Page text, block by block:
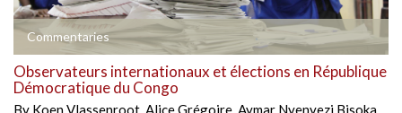
Commentaries
Observateurs internationaux et élections en République
Démocratique du Congo
By Koen Vlassenroot,Alice Grégoire,Aymar Nyenyezi Bisoka